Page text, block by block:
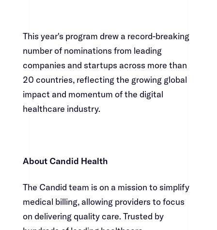
This year's program drew a record-breaking
number of nominations from leading
companies and startups across more than
20 countries, reflecting the growing global
impact and momentum of the digital
healthcare industry.​​​​‌ ‍ ​‍​‍‌‍ ‌ ​‍‌‍‍‌‌‍‌ ‌‍‍‌‌‍ ‍​‍​‍​ ‍‍​‍​‍‌ ​ ‌‍​‌‌‍ ‍‌‍‍‌‌ ‌​‌ ‍‌​‍ ‍‌‍‍‌‌‍ ​‍​‍​‍ ​​‍​‍‌‍‍​‌ ​‍‌‍‌‌‌‍‌‍​‍​‍​ ‍‍​‍​‍‌‍‍​‌ ‌​‌ ‌​‌ ​​​ ‍‍​‍ ​‍ ‌‍ ​‌‍ ‌‍​ ‌‍​‌‌‍ ​‌‍‍​‌‍ ‌ ​ ‌ ‌​​ ‍‍​ ​ ​ ​ ​ ​ ​ ​ ​‍ ‌‍‍‌‌‍ ‍‌ ‌​‌‍‌‌‌‍ ‍‌ ‌​​‍ ‌‍‌‌‌‍‌​‌‍‍‌‌ ‌​​‍ ‌‍ ‌‌‍ ‌‍‌​‌‍‌‌​ ‌‌ ​​‌ ​‍‌‍‌‌‌ ​ ‌‍‌‌‌‍ ‍‌ ‌​‌‍​‌‌ ‌​‌‍‍‌‌‍ ‌‍ ‍​ ‍ ‌‍‍‌‌‍‌​​ ‌‌‍‌‌‌‍​ ​ ​‍​ ‌​​ ‌‌​ ​‍‌‍​‍​ ​​​‍ ‌‌‍‌​​ ‌​​ ‌​‌‍‌‌​‍ ‌​ ‌​​ ‌‌‌‍‌‌‌‍​‍​‍ ‌​ ‍‌​ ‌‌​ ‌‍​ ​‌​‍ ‌​ ‍‌‌‍‌​​ ‌‌​ ​​‌‍​‍‌‍​ ​ ‍‌​ ‌‍​ ​ ​ ‍​‌‍​ ‌‍​ ​ ‍ ‌ ‌​‌ ‍‌‌ ​​‌‍‌‌​ ‌‌‍​‍‌‍ ​‌‍ ‌‍‌ ‌‌​​‌‍ ‌ ​ ‌ ‌​​ ‍ ‌ ​​‌‍​‌‌ ‌​‌‍‍​​ ‌‌‍​ ‌‍ ‌‍ ‍‌ ‌​‌‍‌‌‌‍ ‍‌ ‌​​‍‌‌​ ‌‌‌​​‍‌‌ ‌‍‍ ‌‍‌‌‌ ‍‌​‍‌‌​ ​ ‌​‌​​‍‌‌​ ​ ‌​‌​​‍‌‌​ ​‍​ ​‍​ ‍​​ ​‍​ ​ ​ ​​​ ‌​‌‍‌​​ ‍​​ ​‌‌‍​‌​ ‌‌​ ‌​‌‍​‍​‍‌‌​ ​‍​ ​‍​‍‌‌​ ‌‌‌​‌​​‍ ‍‌‍​ ‌‍‍​‌‍‍‌‌‍ ​‌‍‌​‌ ​‍‌‍‌‌‌‍ ‍​‍‌‌​ ‌‌‌​​‍‌‌ ‌‍‍ ‌‍‌‌‌ ‍‌​‍‌‌​ ​ ‌​‌​​‍‌‌​ ​ ‌​‌​​‍‌‌​ ​‍​ ​‍​ ‍​‌‍​‍​ ‌ ‌‍​‍‌‍‌‍​ ‌‍​ ‍​‌‍‌‌‌‍‌​​ ​‍‌‍​‌​ ​‍​‍‌‌​ ​‍​ ​‍​‍‌‌​ ‌‌‌​‌​​‍ ‍‌ ‌​‌‍‌‌‌ ‍​‌ ‌​​ ‌‍​‍‌‍​‌‌ ​ ‌‍‌‌‌‌‌‌‌ ​‍‌‍ ​​ ‌‌‍‍​‌ ‌​‌ ‌​‌ ​​​‍‌‌​ ​ ‌​​‌​‍‌‌​ ​‍‌​‌‍​‍‌‌​ ​‍‌​‌‍‌‍ ​‌‍ ‌‍​ ‌‍​‌‌‍ ​‌‍‍​‌‍ ‌ ​ ‌ ‌​​‍‌‌​ ​ ‌​​‌​ ​ ​ ​ ​ ​ ​ ​ ​‍‌‍‌‍‍‌‌‍‌​​ ‌‌‍‌‌‌‍​ ​ ​‍​ ‌​​ ‌‌​ ​‍‌‍​‍​ ​​​‍ ‌‌‍‌​​ ‌​​ ‌​‌‍‌‌​‍ ‌​ ‌​​ ‌‌‌‍‌‌‌‍​‍​‍ ‌​ ‍‌​ ‌‌​ ‌‍​ ​‌​‍ ‌​ ‍‌‌‍‌​​ ‌‌​ ​​‌‍​‍‌‍​ ​ ‍‌​ ‌‍​ ​ ​ ‍​‌‍​ ‌‍​ ​‍‌‍‌ ‌​‌ ‍‌‌ ​​‌‍‌‌​ ‌‌‍​‍‌‍ ​‌‍ ‌‍‌ ‌‌​​‌‍ ‌ ​ ‌ ‌​​‍‌‍‌ ​​‌‍​‌‌ ‌​‌‍‍​​ ‌‌‍​ ‌‍ ‌‍ ‍‌ ‌​‌‍‌‌‌‍ ‍‌ ‌​​‍‌‌​ ‌‌‌​​‍‌‌ ‌‍‍ ‌‍‌‌‌ ‍‌​‍‌‌​ ​ ‌​‌​​‍‌‌​ ​ ‌​‌​​‍‌‌​ ​‍​ ​‍​ ‍​​ ​‍​ ​ ​ ​​​ ‌​‌‍‌​​ ‍​​ ​‌‌‍​‌​ ‌‌​ ‌​‌‍​‍​‍‌‌​ ​‍​ ​‍​‍‌‌​ ‌‌‌​‌​​‍ ‍‌‍​ ‌‍‍​‌‍‍‌‌‍ ​‌‍‌​‌ ​‍‌‍‌‌‌‍ ‍​‍‌‌​ ‌‌‌​​‍‌‌ ‌‍‍ ‌‍‌‌‌ ‍‌​‍‌‌​ ​ ‌​‌​​‍‌‌​ ​ ‌​‌​​‍‌‌​ ​‍​ ​‍​ ‍​‌‍​‍​ ‌ ‌‍​‍‌‍‌‍​ ‌‍​ ‍​‌‍‌‌‌‍‌​​ ​‍‌‍​‌​ ​‍​‍‌‌​ ​‍​ ​‍​‍‌‌​ ‌‌‌​‌​​‍ ‍‌ ‌​‌‍‌‌‌ ‍​‌ ‌​​‍‌‍‌ ​​‌‍‌‌‌ ​‍‌ ​ ‌ ​​‌‍‌‌‌‍​ ‌ ‌​‌‍‍‌‌ ‌‍‌‍‌‌​ ‌‌ ​​‌ ‌‌‌‍​‍‌‍ ​‌‍‍‌‌ ​ ‌‍‍​‌‍‌‌‌‍‌​​‍​‍‌ ‌
About Candid Health​​​​‌ ‍ ​‍​‍‌‍ ‌ ​‍‌‍‍‌‌‍‌ ‌‍‍‌‌‍ ‍​‍​‍​ ‍‍​‍​‍‌ ​ ‌‍​‌‌‍ ‍‌‍‍‌‌ ‌​‌ ‍‌​‍ ‍‌‍‍‌‌‍ ​‍​‍​‍ ​​‍​‍‌‍‍​‌ ​‍‌‍‌‌‌‍‌‍​‍​‍​ ‍‍​‍​‍‌‍‍​‌ ‌​‌ ‌​‌ ​​​ ‍‍​‍ ​‍ ‌‍ ​‌‍ ‌‍​ ‌‍​‌‌‍ ​‌‍‍​‌‍ ‌ ​ ‌ ‌​​ ‍‍​ ​ ​ ​ ​ ​ ​ ​ ​‍ ‌‍‍‌‌‍ ‍‌ ‌​‌‍‌‌‌‍ ‍‌ ‌​​‍ ‌‍‌‌‌‍‌​‌‍‍‌‌ ‌​​‍ ‌‍ ‌‌‍ ‌‍‌​‌‍‌‌​ ‌‌ ​​‌ ​‍‌‍‌‌‌ ​ ‌‍‌‌‌‍ ‍‌ ‌​‌‍​‌‌ ‌​‌‍‍‌‌‍ ‌‍ ‍​ ‍ ‌‍‍‌‌‍‌​​ ‌‌‍‌‌‌‍​ ​ ​‍​ ‌​​ ‌‌​ ​‍‌‍​‍​ ​​​‍ ‌‌‍‌​​ ‌​​ ‌​‌‍‌‌​‍ ‌​ ‌​​ ‌‌‌‍‌‌‌‍​‍​‍ ‌​ ‍‌​ ‌‌​ ‌‍​ ​‌​‍ ‌​ ‍‌‌‍‌​​ ‌‌​ ​​‌‍​‍‌‍​ ​ ‍‌​ ‌‍​ ​ ​ ‍​‌‍​ ‌‍​ ​ ‍ ‌ ‌​‌ ‍‌‌ ​​‌‍‌‌​ ‌‌‍​‍‌‍ ​‌‍ ‌‍‌ ‌‌​​‌‍ ‌ ​ ‌ ‌​​ ‍ ‌ ​​‌‍​‌‌ ‌​‌‍‍​​ ‌‌‍​ ‌‍ ‌‍ ‍‌ ‌​‌‍‌‌‌‍ ‍‌ ‌​​‍‌‌​ ‌‌‌​​‍‌‌ ‌‍‍ ‌‍‌‌‌ ‍‌​‍‌‌​ ​ ‌​‌​​‍‌‌​ ​ ‌​‌​​‍‌‌​ ​‍​ ​‍​ ‌ ​ ‌‍‌‍‌​​ ‌‌​ ‌​​ ‌ ‌‍‌​‌‍‌‍​ ​​‌‍‌‌‌‍‌‍​ ‌​​‍‌‌​ ​‍​ ​‍​‍‌‌​ ‌‌‌​‌​​‍ ‍‌‍​ ‌‍‍​‌‍‍‌‌‍ ​‌‍‌​‌ ​‍‌‍‌‌‌‍ ‍​‍‌‌​ ‌‌‌​​‍‌‌ ‌‍‍ ‌‍‌‌‌ ‍‌​‍‌‌​ ​ ‌​‌​​‍‌‌​ ​ ‌​‌​​‍‌‌​ ​‍​ ​‍​ ‌ ​ ​‌​ ​‍‌‍​ ​ ‌‍‌‍​‍‌‍​ ‌‍​‍‌‍​‍​ ‌ ​ ​‍‌‍‌‍​‍‌‌​ ​‍​ ​‍​‍‌‌​ ‌‌‌​‌​​‍ ‍‌ ‌​‌‍‌‌‌ ‍​‌ ‌​​ ‌‍​‍‌‍​‌‌ ​ ‌‍‌‌‌‌‌‌‌ ​‍‌‍ ​​ ‌‌‍‍​‌ ‌​‌ ‌​‌ ​​​‍‌‌​ ​ ‌​​‌​‍‌‌​ ​‍‌​‌‍​‍‌‌​ ​‍‌​‌‍‌‍ ​‌‍ ‌‍​ ‌‍​‌‌‍ ​‌‍‍​‌‍ ‌ ​ ‌ ‌​​‍‌‌​ ​ ‌​​‌​ ​ ​ ​ ​ ​ ​ ​ ​‍‌‍‌‍‍‌‌‍‌​​ ‌‌‍‌‌‌‍​ ​ ​‍​ ‌​​ ‌‌​ ​‍‌‍​‍​ ​​​‍ ‌‌‍‌​​ ‌​​ ‌​‌‍‌‌​‍ ‌​ ‌​​ ‌‌‌‍‌‌‌‍​‍​‍ ‌​ ‍‌​ ‌‌​ ‌‍​ ​‌​‍ ‌​ ‍‌‌‍‌​​ ‌‌​ ​​‌‍​‍‌‍​ ​ ‍‌​ ‌‍​ ​ ​ ‍​‌‍​ ‌‍​ ​‍‌‍‌ ‌​‌ ‍‌‌ ​​‌‍‌‌​ ‌‌‍​‍‌‍ ​‌‍ ‌‍‌ ‌‌​​‌‍ ‌ ​ ‌ ‌​​‍‌‍‌ ​​‌‍​‌‌ ‌​‌‍‍​​ ‌‌‍​ ‌‍ ‌‍ ‍‌ ‌​‌‍‌‌‌‍ ‍‌ ‌​​‍‌‌​ ‌‌‌​​‍‌‌ ‌‍‍ ‌‍‌‌‌ ‍‌​‍‌‌​ ​ ‌​‌​​‍‌‌​ ​ ‌​‌​​‍‌‌​ ​‍​ ​‍​ ‌ ​ ‌‍‌‍‌​​ ‌‌​ ‌​​ ‌ ‌‍‌​‌‍‌‍​ ​​‌‍‌‌‌‍‌‍​ ‌​​‍‌‌​ ​‍​ ​‍​‍‌‌​ ‌‌‌​‌​​‍ ‍‌‍​ ‌‍‍​‌‍‍‌‌‍ ​‌‍‌​‌ ​‍‌‍‌‌‌‍ ‍​‍‌‌​ ‌‌‌​​‍‌‌ ‌‍‍ ‌‍‌‌‌ ‍‌​‍‌‌​ ​ ‌​‌​​‍‌‌​ ​ ‌​‌​​‍‌‌​ ​‍​ ​‍​ ‌ ​ ​‌​ ​‍‌‍​ ​ ‌‍‌‍​‍‌‍​ ‌‍​‍‌‍​‍​ ‌ ​ ​‍‌‍‌‍​‍‌‌​ ​‍​ ​‍​‍‌‌​ ‌‌‌​‌​​‍ ‍‌ ‌​‌‍‌‌‌ ‍​‌ ‌​​‍‌‍‌ ​​‌‍‌‌‌ ​‍‌ ​ ‌ ​​‌‍‌‌‌‍​ ‌ ‌​‌‍‍‌‌ ‌‍‌‍‌‌​ ‌‌ ​​‌ ‌‌‌‍​‍‌‍ ​‌‍‍‌‌ ​ ‌‍‍​‌‍‌‌‌‍‌​​‍​‍‌ ‌
The Candid team is on a mission to simplify
medical billing, allowing providers to focus
on delivering quality care. Trusted by